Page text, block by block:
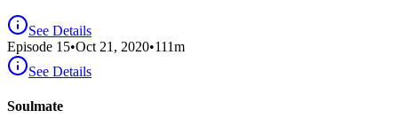
See Details
Episode 15•Oct 21, 2020•111m
See Details
Soulmate